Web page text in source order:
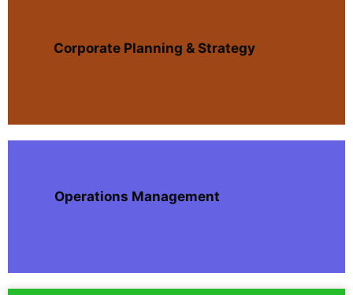
Corporate Planning & Strategy
Operations Management